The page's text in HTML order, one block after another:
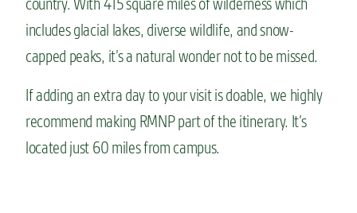
includes glacial lakes, diverse wildlife, and snow-
capped peaks, it’s a natural wonder not to be missed.
If adding an extra day to your visit is doable, we highly
recommend making RMNP part of the itinerary. It’s
located just 60 miles from campus.